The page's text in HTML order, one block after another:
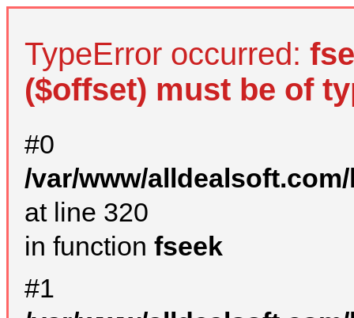
TypeError occurred:
($offset) must be of
#0
/var/www/
at line 320
in function fseek
#1